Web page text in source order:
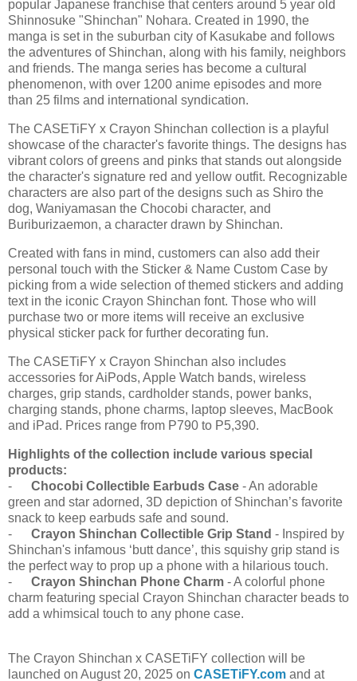
popular Japanese franchise that centers around 5 year old
Shinnosuke "Shinchan" Nohara. Created in 1990, the
manga is set in the suburban city of Kasukabe and follows
the adventures of Shinchan, along with his family, neighbors
and friends. The manga series has become a cultural
phenomenon, with over 1200 anime episodes and more
than 25 films and international syndication.
The CASETiFY x Crayon Shinchan collection is a playful
showcase of the character's favorite things. The designs has
vibrant colors of greens and pinks that stands out alongside
the character's signature red and yellow outfit. Recognizable
characters are also part of the designs such as Shiro the
dog, Waniyamasan the Chocobi character, and
Buriburizaemon, a character drawn by Shinchan.
Created with fans in mind, customers can also add their
personal touch with the Sticker & Name Custom Case by
picking from a wide selection of themed stickers and adding
text in the iconic Crayon Shinchan font. Those who will
purchase two or more items will receive an exclusive
physical sticker pack for further decorating fun.
The CASETiFY x Crayon Shinchan also includes
accessories for AiPods, Apple Watch bands, wireless
charges, grip stands, cardholder stands, power banks,
charging stands, phone charms, laptop sleeves, MacBook
and iPad. Prices range from P790 to P5,390.
Highlights of the collection include various special
products:
-
Chocobi Collectible Earbuds Case - An adorable
green and star adorned, 3D depiction of Shinchan’s favorite
snack to keep earbuds safe and sound.
-
Crayon Shinchan Collectible Grip Stand - Inspired by
Shinchan's infamous ‘butt dance’, this squishy grip stand is
the perfect way to prop up a phone with a hilarious touch.
-
Crayon Shinchan Phone Charm - A colorful phone
charm featuring special Crayon Shinchan character beads to
add a whimsical touch to any phone case.
The Crayon Shinchan x CASETiFY collection will be
launched on August 20, 2025 on CASETiFY.com and at